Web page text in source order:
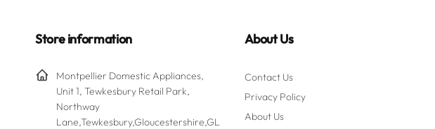
Store information
Montpellier Domestic Appliances,
Unit 1, Tewkesbury Retail Park,
Northway
Lane,Tewkesbury,Gloucestershire,GL
About Us
Contact Us
Privacy Policy
About Us